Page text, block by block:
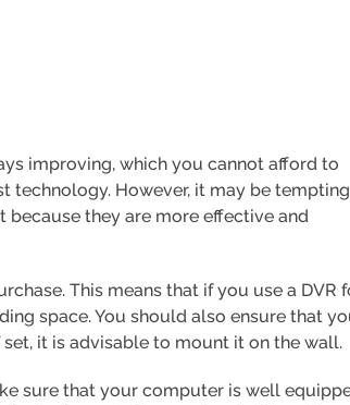
improving, which you cannot afford to
technology. However, it may be tempting
they are more effective and
This means that if you use a DVR
space. You should also ensure that
it is advisable to mount it on the wall.
sure that your computer is well